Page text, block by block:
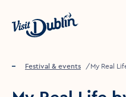
Click to
Home
Festival & events My Real